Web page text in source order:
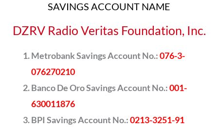
SAVINGS ACCOUNT NAME
DZRV Radio Veritas Foundation, Inc.
Metrobank Savings Account No.:076-3-
076270210
Banco De Oro Savings Account No.:001-
630011876
BPI Savings Account No.:0213-3251-91